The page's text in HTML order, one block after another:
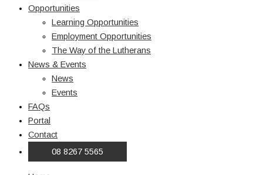
Opportunities
Learning Opportunities
Employment Opportunities
The Way of the Lutherans
News & Events
News
Events
FAQs
Portal
Contact
08 8267 5565